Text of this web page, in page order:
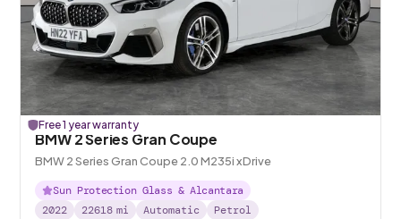
Free 1 year warranty
BMW 2 Series Gran Coupe
BMW 2 Series Gran Coupe 2.0 M235i xDrive
Sun Protection Glass & Alcantara
2022
22618 mi Automatic Petrol